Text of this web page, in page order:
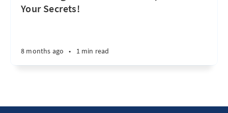
Your Secrets!
8 months ago • 1 min read